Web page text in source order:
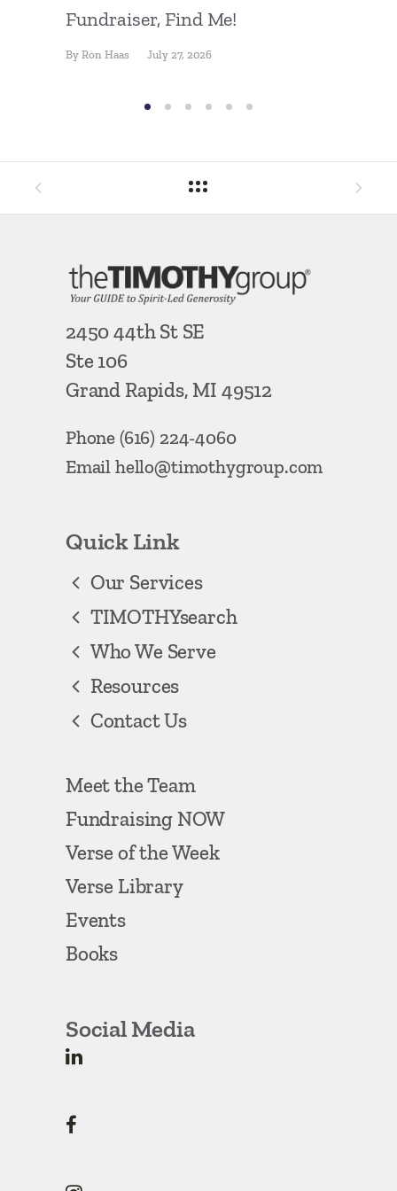
Fundraiser, Find Me!
By Ron Haas July 27, 2026
2450 44th St SE
Ste 106
Grand Rapids, MI 49512
Phone (616) 224-4060
Email hello@timothygroup.com
Quick Link
Our Services
TIMOTHYsearch
Who We Serve
Resources
Contact Us
Meet the Team
Fundraising NOW
Verse of the Week
Verse Library
Events
Books
Social Media